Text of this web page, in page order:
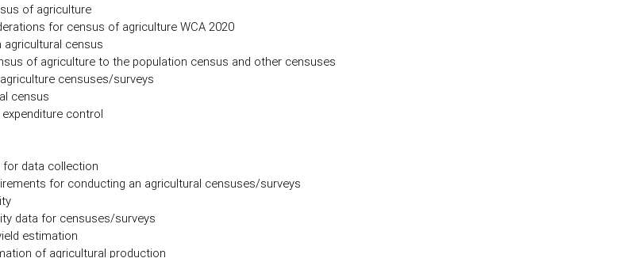
of agriculture
for census of agriculture WCA 2020
agricultural census
of agriculture to the population census and other censuses
censuses/surveys
census
control
data collection
for conducting an agricultural censuses/surveys
data for censuses/surveys
estimation
of agricultural production